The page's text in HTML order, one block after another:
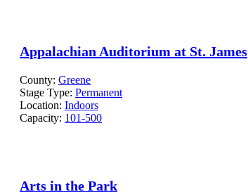
Appalachian Auditorium at St. James
County: Greene
Stage Type: Permanent
Location: Indoors
Capacity: 101-500
Arts in the Park